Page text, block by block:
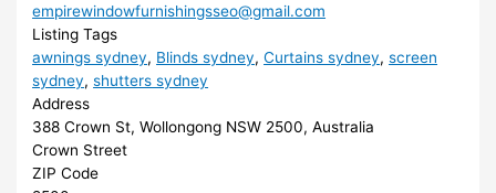
empirewindowfurnishingsseo@gmail.com
Listing Tags
awnings sydney, Blinds sydney,Curtains sydney,screen
sydney,shutters sydney
Address
388 Crown St, Wollongong NSW 2500, Australia
Crown Street
ZIP Code